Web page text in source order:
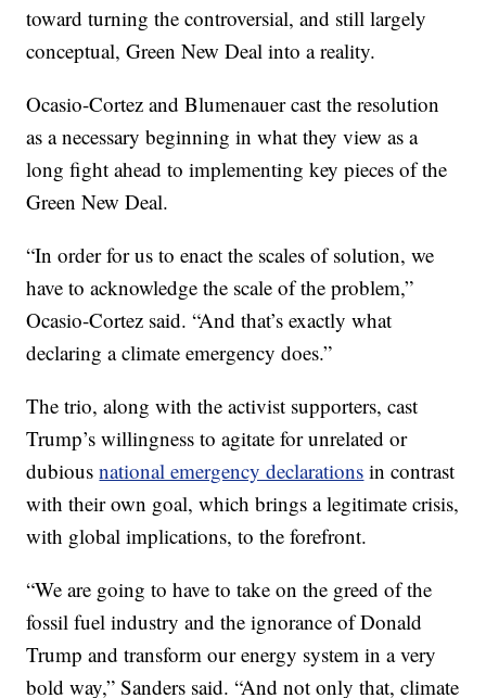
toward turning the controversial, and still largely
conceptual, Green New Deal into a reality.
Ocasio-Cortez and Blumenauer cast the resolution
as a necessary beginning in what they view as a
long fight ahead to implementing key pieces of the
Green New Deal.
“In order for us to enact the scales of solution, we
have to acknowledge the scale of the problem,”
Ocasio-Cortez said. “And that’s exactly what
declaring a climate emergency does.”
The trio, along with the activist supporters, cast
Trump’s willingness to agitate for unrelated or
dubiousnational emergency declarations in contrast
with their own goal, which brings a legitimate crisis,
with global implications, to the forefront.
“We are going to have to take on the greed of the
fossil fuel industry and the ignorance of Donald
Trump and transform our energy system in a very
bold way,” Sanders said. “And not only that, climate